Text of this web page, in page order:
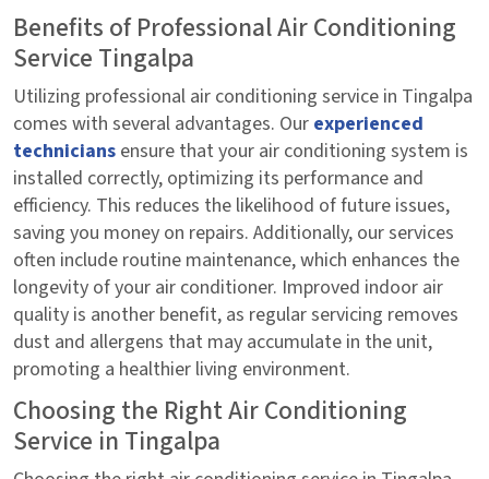
Benefits of Professional Air Conditioning
Service Tingalpa
Utilizing professional air conditioning service in Tingalpa
comes with several advantages. Our experienced
technicians ensure that your air conditioning system is
installed correctly, optimizing its performance and
efficiency. This reduces the likelihood of future issues,
saving you money on repairs. Additionally, our services
often include routine maintenance, which enhances the
longevity of your air conditioner. Improved indoor air
quality is another benefit, as regular servicing removes
dust and allergens that may accumulate in the unit,
promoting a healthier living environment.
Choosing the Right Air Conditioning
Service in Tingalpa